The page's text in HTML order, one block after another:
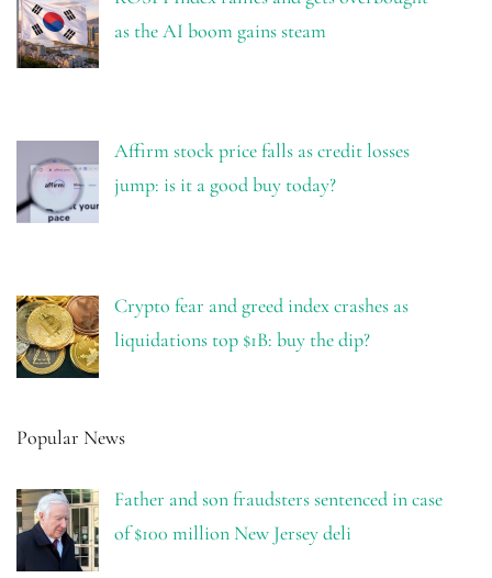
as the AI boom gains steam
Affirm stock price falls as credit losses
jump: is it a good buy today?
Crypto fear and greed index crashes as
liquidations top $1B: buy the dip?
Popular News
Father and son fraudsters sentenced in case
of $100 million New Jersey deli